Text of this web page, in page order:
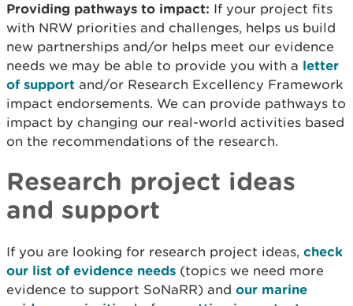
Providing pathways to impact: If your project fits
with NRW priorities and challenges, helps us build
new partnerships and/or helps meet our evidence
needs we may be able to provide you with a letter
of support and/or Research Excellency Framework
impact endorsements. We can provide pathways to
impact by changing our real-world activities based
on the recommendations of the research.
Research project ideas
and support
If you are looking for research project ideas, check
our list of evidence needs (topics we need more
evidence to support SoNaRR) and our marine